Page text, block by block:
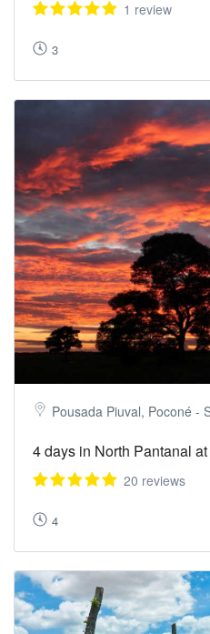
1 review
3
Pousada Piuval, Poconé -
4 days in North Pantanal
20 reviews
4